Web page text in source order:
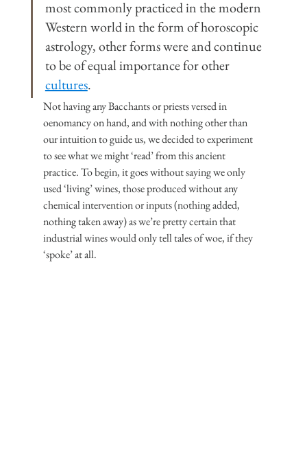
most commonly practiced in the modern
Western world in the form of horoscopic
astrology, other forms were and continue
to be of equal importance for other
cultures.
Not having any Bacchants or priests versed in
oenomancy on hand, and with nothing other than
our intuition to guide us, we decided to experiment
to see what we might ‘read’ from this ancient
practice. To begin, it goes without saying we only
used ‘living’ wines, those produced without any
chemical intervention or inputs (nothing added,
nothing taken away) as we’re pretty certain that
industrial wines would only tell tales of woe, if they
‘spoke’ at all.